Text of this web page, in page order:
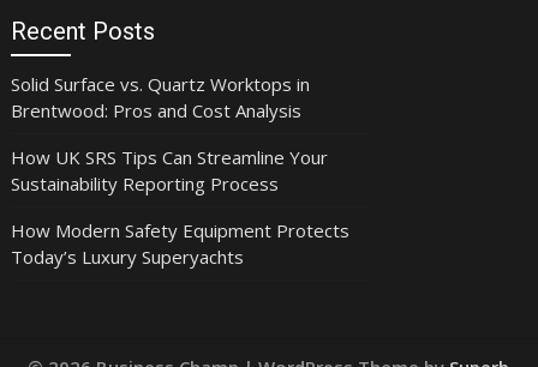
Recent Posts
Solid Surface vs. Quartz Worktops in
Brentwood: Pros and Cost Analysis
How UK SRS Tips Can Streamline Your
Sustainability Reporting Process
How Modern Safety Equipment Protects
Today’s Luxury Superyachts